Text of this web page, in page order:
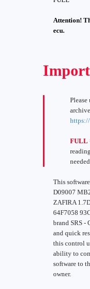
Attention!
ecu.
FULL
This
D09007
ZAFIRA
64F7058
brand SRS -
and quick
this control
ability to
software to
owner.